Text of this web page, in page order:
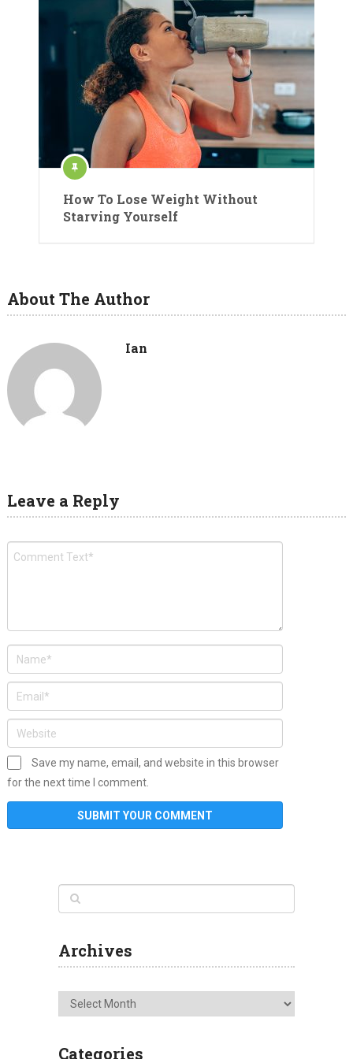
How To Lose Weight Without
Starving Yourself
About The Author
Ian
Leave a Reply
Save my name, email, and website in this browser
for the next time I comment.
Archives
Archives
Categories